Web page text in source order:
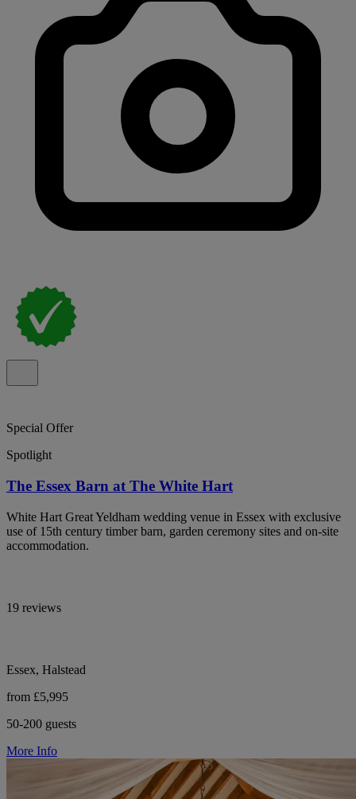
Special Offer
Spotlight
The Essex Barn at The White Hart
White Hart Great Yeldham wedding venue in Essex with exclusive
use of 15th century timber barn, garden ceremony sites and on-site
accommodation.
19 reviews
Essex, Halstead
from £5,995
50-200 guests
More Info